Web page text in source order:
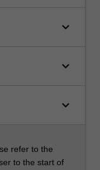
keyboard_arrow_down
keyboard_arrow_down
keyboard_arrow_down
refer to the
to the start of